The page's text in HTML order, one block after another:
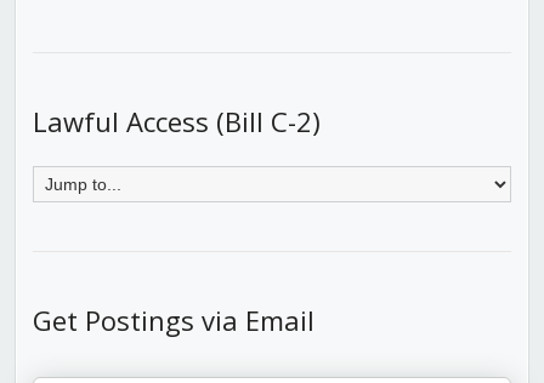
Lawful Access (Bill C-2)
Get Postings via Email